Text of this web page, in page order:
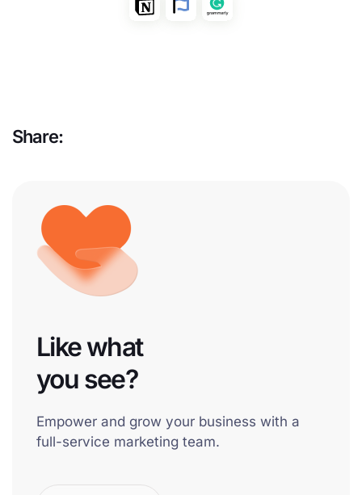
Share:
Like what
you see?
Empower and grow your business with a
full-service marketing team.